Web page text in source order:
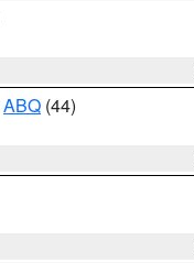
ABQ (44)